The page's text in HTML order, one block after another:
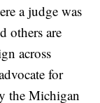
a judge was
others are
across
for
the Michigan